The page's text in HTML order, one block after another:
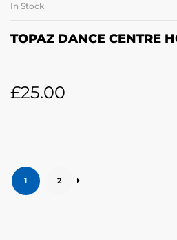
In Stock
TOPAZ DANCE CENTRE
£25.00
1 2